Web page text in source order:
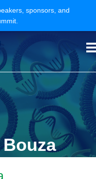
sponsors, and